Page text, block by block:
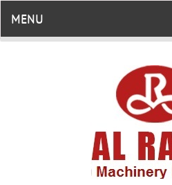
MENU